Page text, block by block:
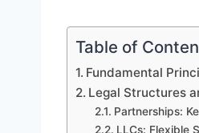
Table of
Fundamental
Legal Structures
Partnerships:
LLCs: Flexible